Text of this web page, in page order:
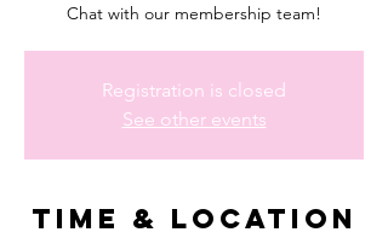
Chat with our membership team!
Registration is closed
See other events
Time & Location